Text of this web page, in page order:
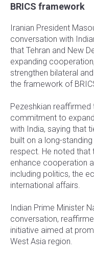
BRICS framework
Iranian President
conversation with
that Tehran and New
expanding
strengthen bilateral
the framework of
Pezeshkian reaffirmed
commitment to
with India, saying that
built on a long-
respect. He noted that
enhance cooperation
including politics, the
international affairs.
Indian Prime Minister
conversation,
initiative aimed at
West Asia region.